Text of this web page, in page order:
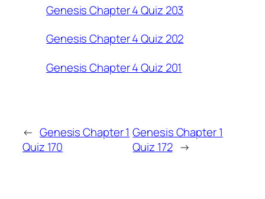
Genesis Chapter 4 Quiz 203
Genesis Chapter 4 Quiz 202
Genesis Chapter 4 Quiz 201
← Genesis Chapter 1
Quiz 170
Genesis Chapter 1
Quiz 172 →